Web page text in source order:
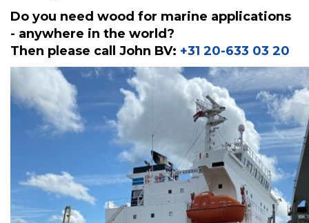
Do you need wood for marine applications
- anywhere in the world?
Then please call John BV: +31 20-633 03 20